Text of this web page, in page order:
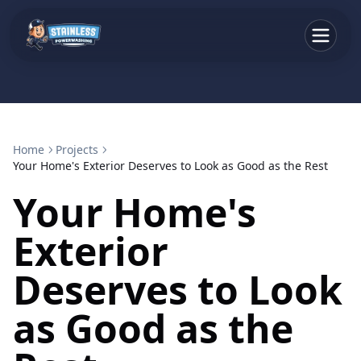
Home
Projects
Your Home's Exterior Deserves to Look as Good as the Rest
Your Home's
Exterior
Deserves to Look
as Good as the